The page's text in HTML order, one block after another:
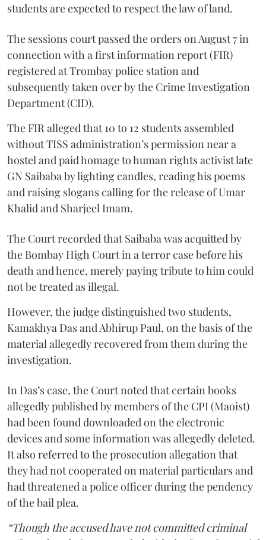
students are expected to respect the law of land.
The sessions court passed the orders on August 7 in
connection with a first information report (FIR)
registered at Trombay police station and
subsequently taken over by the Crime Investigation
Department (CID).
The FIR alleged that 10 to 12 students assembled
without TISS administration’s permission near a
hostel and paid homage to human rights activist late
GN Saibaba by lighting candles, reading his poems
and raising slogans calling for the release of Umar
Khalid and Sharjeel Imam.
The Court recorded that Saibaba was acquitted by
the Bombay High Court in a terror case before his
death and hence, merely paying tribute to him could
not be treated as illegal.
However, the judge distinguished two students,
Kamakhya Das and Abhirup Paul, on the basis of the
material allegedly recovered from them during the
investigation.
In Das’s case, the Court noted that certain books
allegedly published by members of the CPI (Maoist)
had been found downloaded on the electronic
devices and some information was allegedly deleted.
It also referred to the prosecution allegation that
they had not cooperated on material particulars and
had threatened a police officer during the pendency
of the bail plea.
“Though the accused have not committed criminal